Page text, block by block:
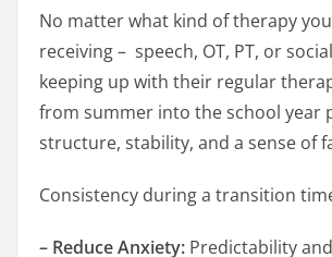
No matter what kind of therapy
receiving – speech, OT, PT, or
keeping up with their regular
from summer into the school year
structure, stability, and a sense of
Consistency during a transition
– Reduce Anxiety: Predictability and